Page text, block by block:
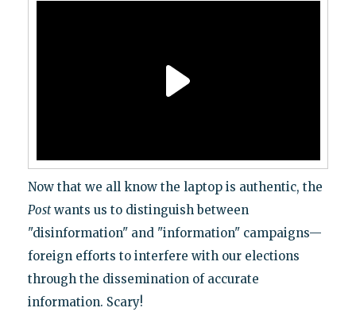
Now that we all know the laptop is authentic, the
Postwants us to distinguish between
"disinformation" and "information" campaigns—
foreign efforts to interfere with our elections
through the dissemination of accurate
information. Scary!